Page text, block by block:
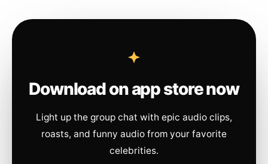
Download on app store now
Light up the group chat with epic audio clips,
roasts, and funny audio from your favorite
celebrities.